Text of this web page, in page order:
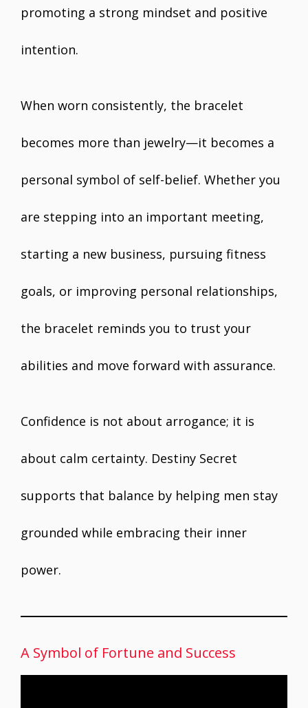
promoting a strong mindset and positive
intention.
When worn consistently, the bracelet
becomes more than jewelry—it becomes a
personal symbol of self-belief. Whether you
are stepping into an important meeting,
starting a new business, pursuing fitness
goals, or improving personal relationships,
the bracelet reminds you to trust your
abilities and move forward with assurance.
Confidence is not about arrogance; it is
about calm certainty. Destiny Secret
supports that balance by helping men stay
grounded while embracing their inner
power.
A Symbol of Fortune and Success